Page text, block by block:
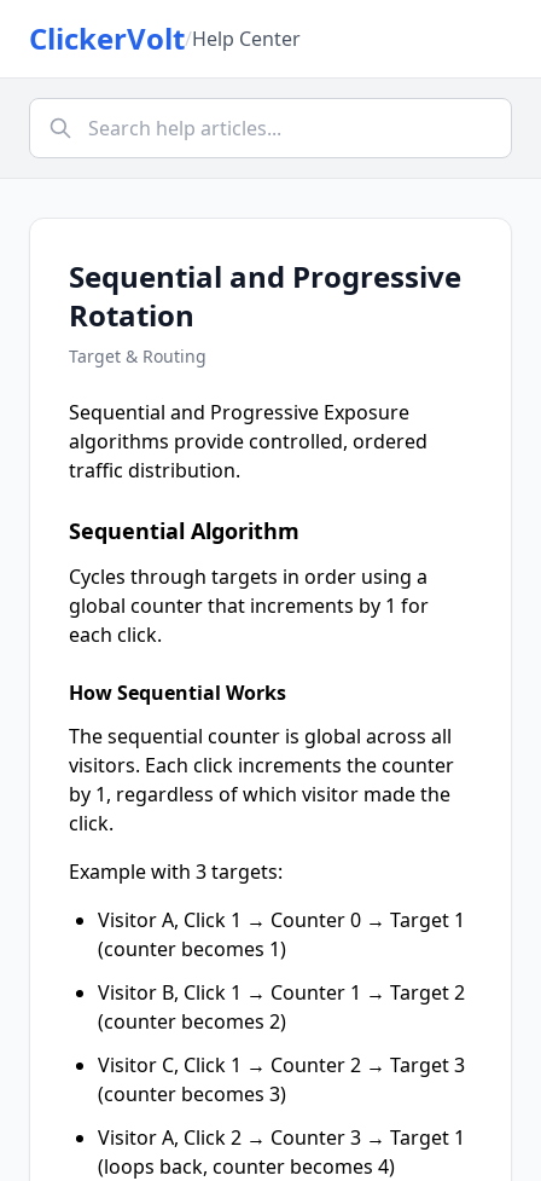
ClickerVolt/Help Center
Sequential and Progressive
Rotation
Target & Routing
Sequential and Progressive Exposure
algorithms provide controlled, ordered
traffic distribution.
Sequential Algorithm
Cycles through targets in order using a
global counter that increments by 1 for
each click.
How Sequential Works
The sequential counter is global across all
visitors. Each click increments the counter
by 1, regardless of which visitor made the
click.
Example with 3 targets:
Visitor A, Click 1 → Counter 0 → Target 1
(counter becomes 1)
Visitor B, Click 1 → Counter 1 → Target 2
(counter becomes 2)
Visitor C, Click 1 → Counter 2 → Target 3
(counter becomes 3)
Visitor A, Click 2 → Counter 3 → Target 1
(loops back, counter becomes 4)